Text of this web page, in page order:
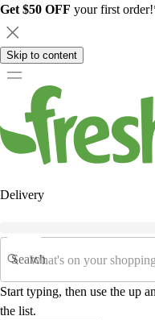
Get $50 OFF your first
Skip to content
Delivery
Search
Start typing, then use the up
the list.